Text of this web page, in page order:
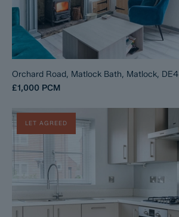
Orchard Road, Matlock Bath, Matlock, DE4
£1,000 PCM
LET AGREED